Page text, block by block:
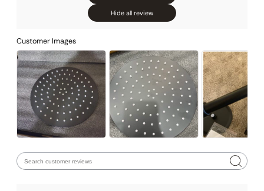
Installation_C01.CR04
Hide all review
Customer Images